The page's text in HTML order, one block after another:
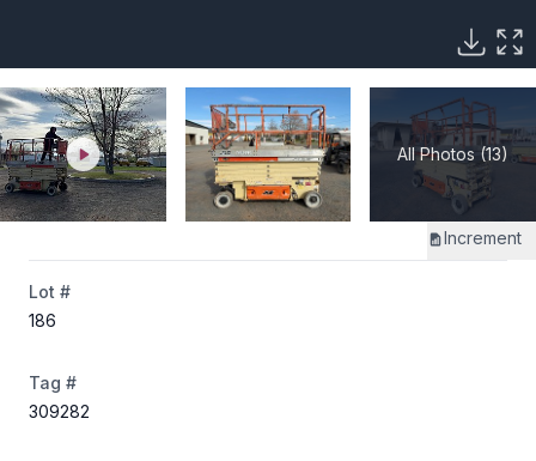
All Photos (13)
Increment
Lot #
186
Tag #
309282